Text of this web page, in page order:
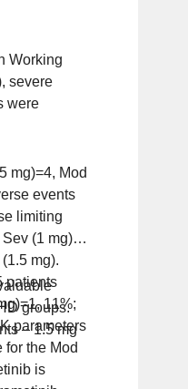
Working
severe
were
mg)=4, Mod
events
limiting
(1 mg)=3
mg).
patients
11%;
parameters
the Mod
is
groups.
– 1.5 mg